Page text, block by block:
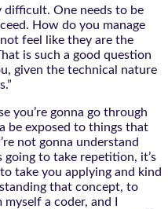
difficult. One needs to be
How do you manage
feel like they are the
is such a good question
given the technical nature
you’re gonna go through
be exposed to things that
not gonna understand
to take repetition, it’s
take you applying and kind
that concept, to
a coder, and I